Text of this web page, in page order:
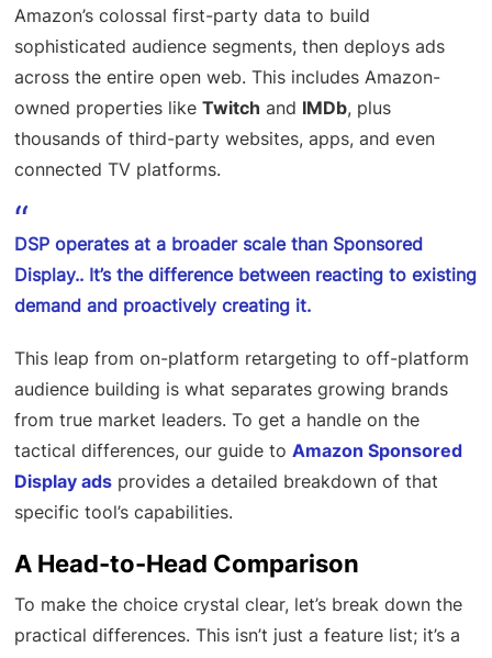
Amazon’s colossal first-party data to build
sophisticated audience segments, then deploys ads
across the entire open web. This includes Amazon-
owned properties likeTwitch and IMDb, plus
thousands of third-party websites, apps, and even
connected TV platforms.
DSP operates at a broader scale than Sponsored
Display.. It’s the difference between reacting to existing
demand and proactively creating it.
This leap from on-platform retargeting to off-platform
audience building is what separates growing brands
from true market leaders. To get a handle on the
tactical differences, our guide toAmazon Sponsored
Display ads provides a detailed breakdown of that
specific tool’s capabilities.
A Head-to-Head Comparison
To make the choice crystal clear, let’s break down the
practical differences. This isn’t just a feature list; it’s a